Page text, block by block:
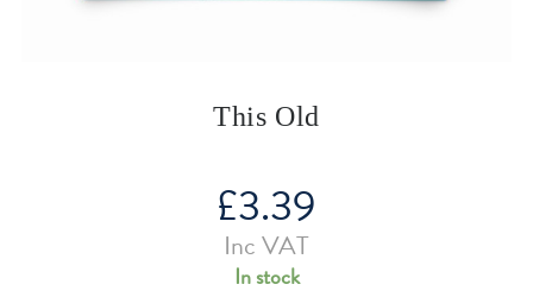
This Old
£3.39
Inc VAT
In stock